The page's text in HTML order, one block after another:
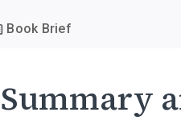
Book Brief
Summary